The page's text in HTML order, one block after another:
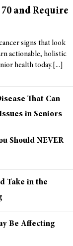
and Require
signs that look
actionable, holistic
health today.
That Can
in Seniors
Should NEVER
Take in the
Be Affecting